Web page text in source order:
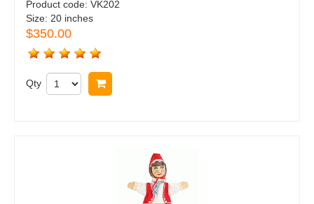
Product code: VK202
Size: 20 inches
$350.00
Qty